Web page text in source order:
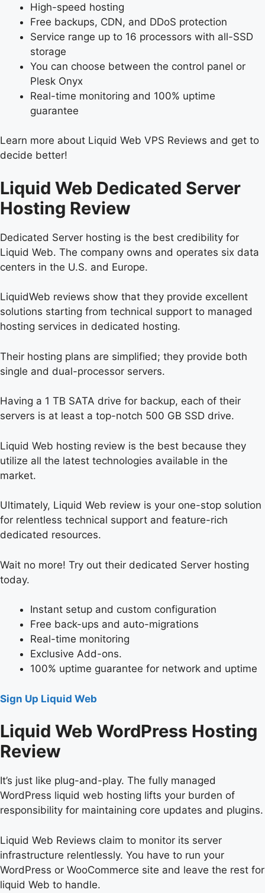
High-speed hosting
Free backups, CDN, and DDoS protection
Service range up to 16 processors with all-SSD
storage
You can choose between the control panel or
Plesk Onyx
Real-time monitoring and 100% uptime
guarantee
Learn more about Liquid Web VPS Reviews and get to
decide better!
Liquid Web Dedicated Server
Hosting Review
Dedicated Server hosting is the best credibility for
Liquid Web. The company owns and operates six data
centers in the U.S. and Europe.
LiquidWeb reviews show that they provide excellent
solutions starting from technical support to managed
hosting services in dedicated hosting.
Their hosting plans are simplified; they provide both
single and dual-processor servers.
Having a 1 TB SATA drive for backup, each of their
servers is at least a top-notch 500 GB SSD drive.
Liquid Web hosting review is the best because they
utilize all the latest technologies available in the
market.
Ultimately, Liquid Web review is your one-stop solution
for relentless technical support and feature-rich
dedicated resources.
Wait no more! Try out their dedicated Server hosting
today.
Instant setup and custom configuration
Free back-ups and auto-migrations
Real-time monitoring
Exclusive Add-ons.
100% uptime guarantee for network and uptime
Sign Up Liquid Web
Liquid Web WordPress Hosting
Review
It’s just like plug-and-play. The fully managed
WordPress liquid web hosting lifts your burden of
responsibility for maintaining core updates and plugins.
Liquid Web Reviews claim to monitor its server
infrastructure relentlessly. You have to run your
WordPress or WooCommerce site and leave the rest for
liquid Web to handle.